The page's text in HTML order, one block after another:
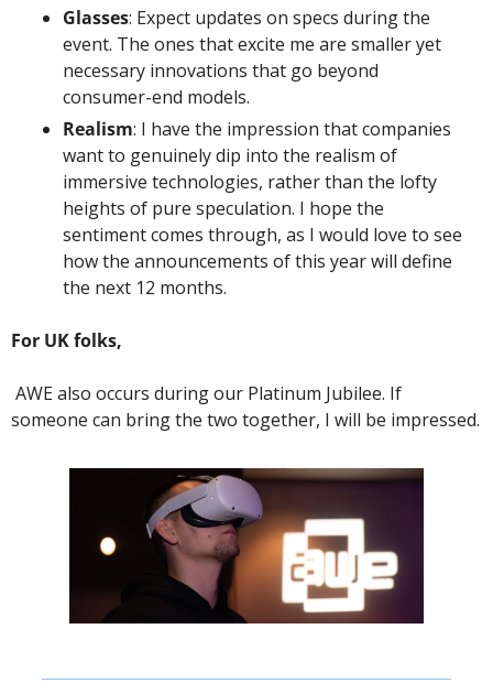
Glasses: Expect updates on specs during the
event. The ones that excite me are smaller yet
necessary innovations that go beyond
consumer-end models.
Realism: I have the impression that companies
want to genuinely dip into the realism of
immersive technologies, rather than the lofty
heights of pure speculation. I hope the
sentiment comes through, as I would love to see
how the announcements of this year will define
the next 12 months.
For UK folks,